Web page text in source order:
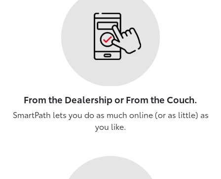
From the Dealership or From the Couch.
SmartPath lets you do as much online (or as little) as
you like.